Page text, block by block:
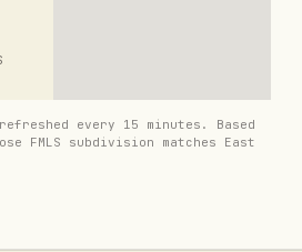
every 15 minutes. Based
FMLS subdivision matches East